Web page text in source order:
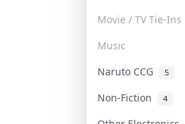
Movie / TV Tie-Ins
Music
Naruto CCG 5
Non-Fiction 4